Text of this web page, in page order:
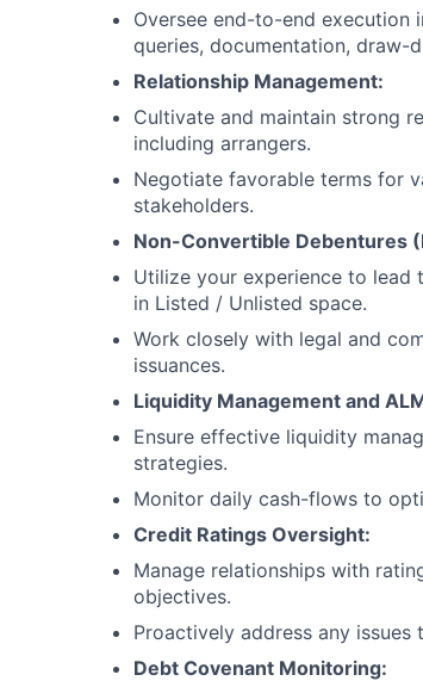
Oversee end-to-end execution
queries, documentation, draw-
Relationship Management:
Cultivate and maintain strong
including arrangers.
Negotiate favorable terms for
stakeholders.
Non-Convertible Debentures
Utilize your experience to lead
in Listed / Unlisted space.
Work closely with legal and
issuances.
Liquidity Management and
Ensure effective liquidity
strategies.
Monitor daily cash-flows to
Credit Ratings Oversight:
Manage relationships with
objectives.
Proactively address any
Debt Covenant Monitoring: